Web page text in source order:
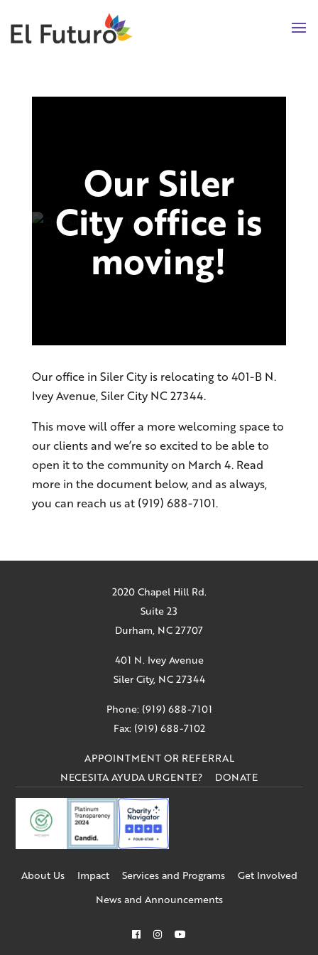
Our Siler
City office is
moving!
Our office in Siler City is relocating to 401-B N.
Ivey Avenue, Siler City NC 27344.
This move will offer a more welcoming space to
our clients and we’re so excited to be able to
open it to the community on March 4. Read
more in the document below, and as always,
you can reach us at (919) 688-7101.
2020 Chapel Hill Rd.
Suite 23
Durham, NC 27707
401 N. Ivey Avenue
Siler City, NC 27344
Phone: (919) 688-7101
Fax: (919) 688-7102
APPOINTMENT OR REFERRAL
NECESITA AYUDA URGENTE?
DONATE
About Us Impact Services and Programs
Get Involved
News and Announcements